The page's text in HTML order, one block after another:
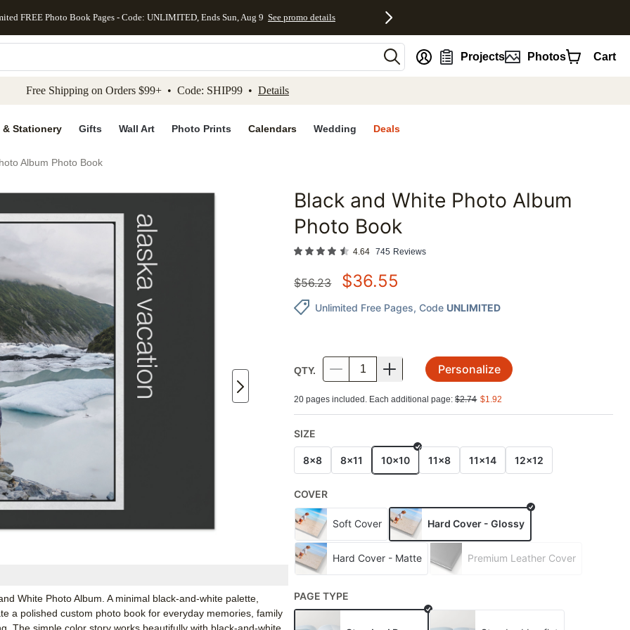
to main content Skip to footer Accessibility Statement
FREE Photo Book Pages - Code: UNLIMITED, Ends Sun, Aug 9 See promo details
Projects Photos Cart
Free Shipping on Orders $99+ • Code: SHIP99 • Details
& Stationery Gifts Wall Art Photo Prints Calendars Wedding Deals
Album Photo Book
Add to favorites
White Photo Album. A minimal black-and-white palette,
a polished custom photo book for everyday memories, family
Black and White Photo Album
Photo Book
4.64 745 Reviews
$56.23 $36.55
Unlimited Free Pages, Code UNLIMITED
QTY. Personalize
20 pages included. Each additional page:$2.74 $1.92
SIZE
8x8 8x11 10x10 11x8 11x14 12x12
COVER
Soft Cover Hard Cover - Glossy
Hard Cover - Matte Premium Leather Cover
PAGE TYPE